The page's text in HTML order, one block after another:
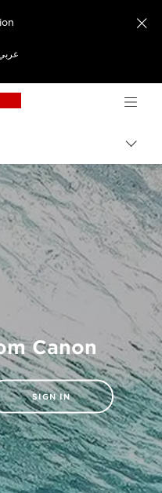

Canon Logo, back to
Canon
SIGN IN